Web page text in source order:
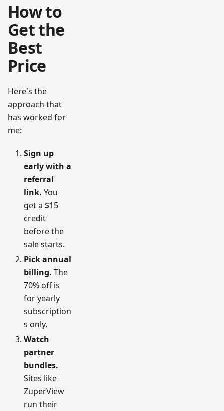
How to
Get the
Best
Price
Here's the
approach that
has worked for
me:
Sign up
early with a
referral
link. You
get a $15
credit
before the
sale starts.
Pick annual
billing. The
70% off is
for yearly
subscription
s only.
Watch
partner
bundles.
Sites like
ZuperView
run their